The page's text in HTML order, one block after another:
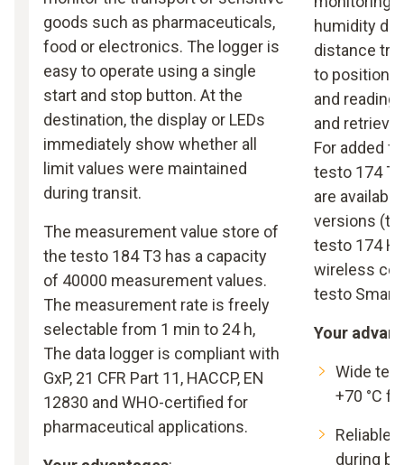
goods such as pharmaceuticals,
food or electronics. The logger is
easy to operate using a single
start and stop button. At the
destination, the display or LEDs
immediately show whether all
limit values were maintained
during transit.
The measurement value store of
the testo 184 T3 has a capacity
of 40000 measurement values.
The measurement rate is freely
selectable from 1 min to 24 h,
The data logger is compliant with
GxP, 21 CFR Part 11, HACCP, EN
12830 and WHO-certified for
pharmaceutical applications.
humidity
distance
to position
and
and
For added
testo 174 T
are
versions
testo 174 H
wireless
testo Smart
Your
Wide
+70 °C
Reliable
during